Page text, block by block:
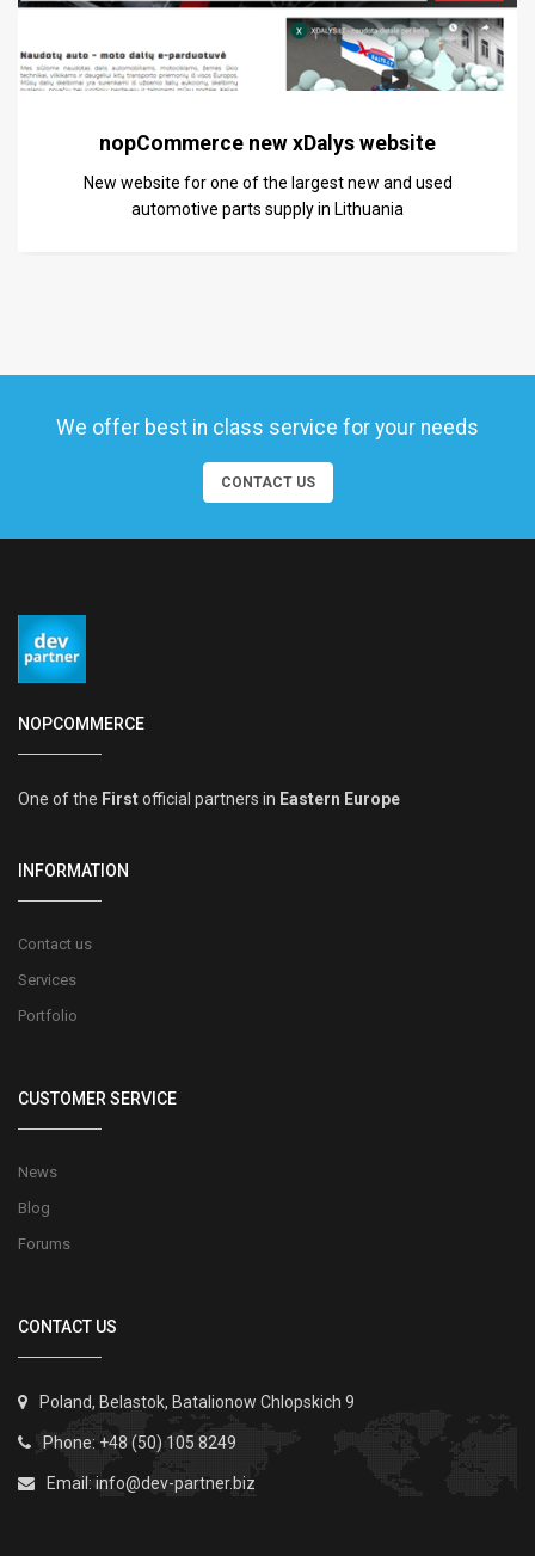
nopCommerce new xDalys website
New website for one of the largest new and used
automotive parts supply in Lithuania
We offer best in class service for your needs
CONTACT US
NOPCOMMERCE
One of the Firstofficial partners in Eastern Europe
INFORMATION
Contact us
Services
Portfolio
CUSTOMER SERVICE
News
Blog
Forums
CONTACT US
Poland, Belastok, Batalionow Chlopskich 9
Phone: +48 (50) 105 8249
Email: info@dev-partner.biz